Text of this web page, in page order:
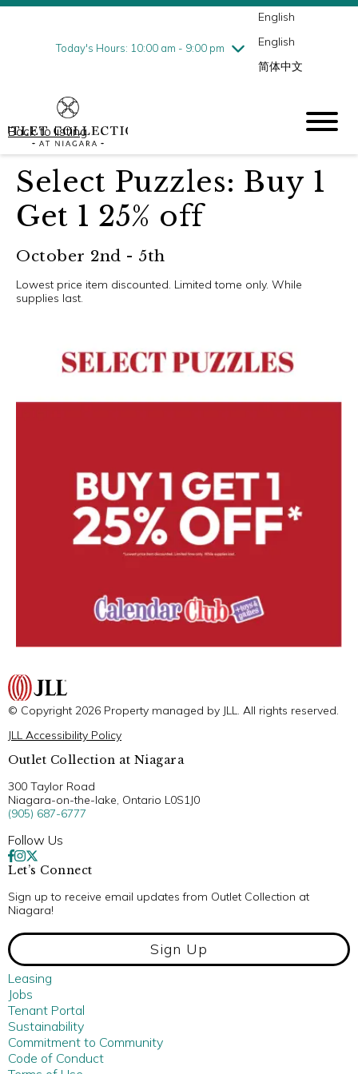
Today's Hours: 10:00 am - 9:00 pm
Friday8/7
10:00 am - 9:00 pm
English
English
简体中文
Back to listing
Select Puzzles: Buy 1
Get 1 25% off
October 2nd - 5th
Lowest price item discounted. Limited tome only. While
supplies last.
© Copyright 2026 Property managed by JLL. All rights reserved.
JLL Accessibility Policy
Outlet Collection at Niagara
300 Taylor Road
Niagara-on-the-lake, Ontario L0S1J0
(905) 687-6777
Follow Us
Let’s Connect
Sign up to receive email updates from Outlet Collection at
Niagara!
Sign Up
Leasing
Jobs
Tenant Portal
Sustainability
Commitment to Community
Code of Conduct